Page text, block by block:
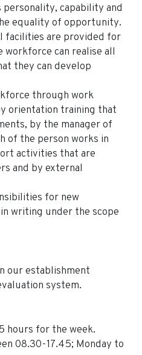
capability and
equality of opportunity.
facilities are provided for
can realise all
they can develop
through work
orientation training that
by the manager of
of the person works in
activities that are
and by external
for new
writing under the scope
our establishment
system.
hours for the week.
08.30-17.45; Monday to